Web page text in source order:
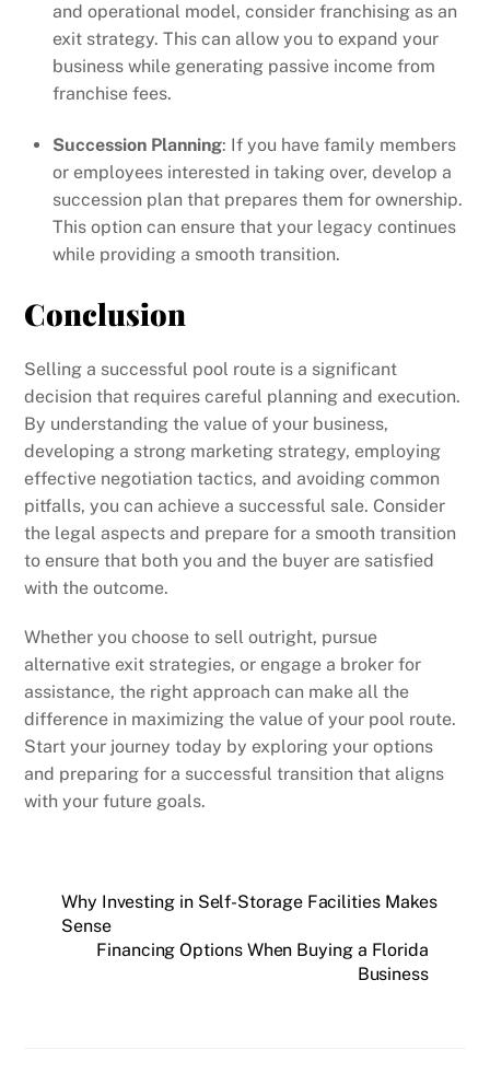
and operational model, consider franchising as an
exit strategy. This can allow you to expand your
business while generating passive income from
franchise fees.
Succession Planning: If you have family members
or employees interested in taking over, develop a
succession plan that prepares them for ownership.
This option can ensure that your legacy continues
while providing a smooth transition.
Conclusion
Selling a successful pool route is a significant
decision that requires careful planning and execution.
By understanding the value of your business,
developing a strong marketing strategy, employing
effective negotiation tactics, and avoiding common
pitfalls, you can achieve a successful sale. Consider
the legal aspects and prepare for a smooth transition
to ensure that both you and the buyer are satisfied
with the outcome.
Whether you choose to sell outright, pursue
alternative exit strategies, or engage a broker for
assistance, the right approach can make all the
difference in maximizing the value of your pool route.
Start your journey today by exploring your options
and preparing for a successful transition that aligns
with your future goals.
Why Investing in Self-Storage Facilities Makes
Sense
Financing Options When Buying a Florida
Business